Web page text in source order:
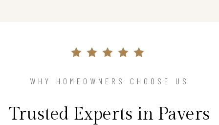
WHY HOMEOWNERS CHOOSE US
Trusted Experts in Pavers